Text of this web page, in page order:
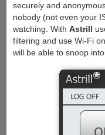
securely and
nobody (not even your
watching. With Astrill
filtering and use Wi-Fi
will be able to snoop